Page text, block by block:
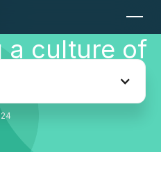
ORDEN
a culture of